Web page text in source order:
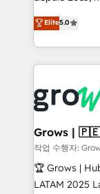
aidons les ETI
Ventes et
Architecture :
prévisible,
Dynamics..),
Oneflow. 💻 Développements custom : CRM UI
Extensions
Objects,
Secteurs :
B2B, Immobilier,
Elite5.0
Grows |
작업 수행자:
🏆 Grows |
LATAM 2025 La mayoría de las empresas en LATAM